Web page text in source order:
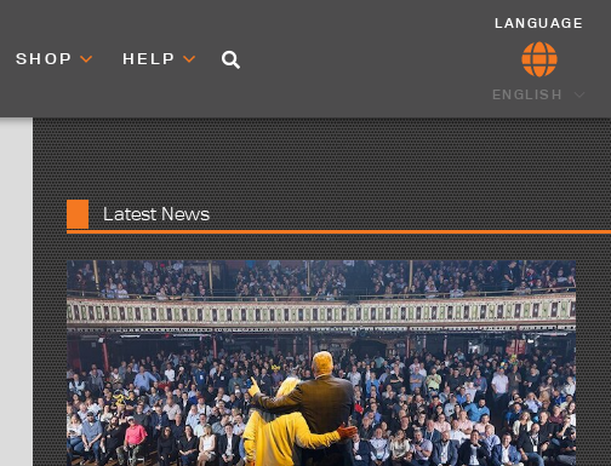
SHOP HELP
LANGUAGE
ENGLISH
Latest News